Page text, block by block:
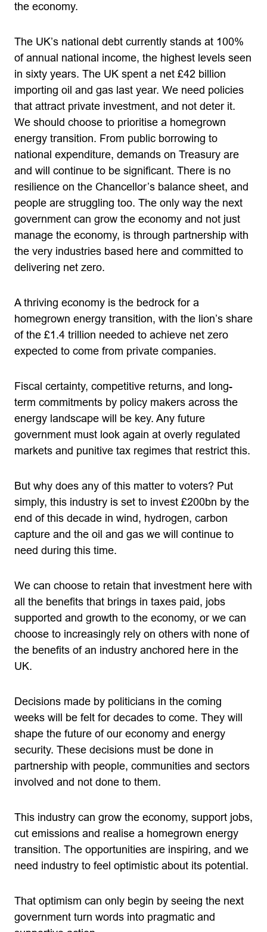
the economy.
The UK’s national debt currently stands at 100%
of annual national income, the highest levels seen
in sixty years. The UK spent a net £42 billion
importing oil and gas last year. We need policies
that attract private investment, and not deter it.
We should choose to prioritise a homegrown
energy transition. From public borrowing to
national expenditure, demands on Treasury are
and will continue to be significant. There is no
resilience on the Chancellor’s balance sheet, and
people are struggling too. The only way the next
government can grow the economy and not just
manage the economy, is through partnership with
the very industries based here and committed to
delivering net zero.
A thriving economy is the bedrock for a
homegrown energy transition, with the lion’s share
of the £1.4 trillion needed to achieve net zero
expected to come from private companies.
Fiscal certainty, competitive returns, and long-
term commitments by policy makers across the
energy landscape will be key. Any future
government must look again at overly regulated
markets and punitive tax regimes that restrict this.
But why does any of this matter to voters? Put
simply, this industry is set to invest £200bn by the
end of this decade in wind, hydrogen, carbon
capture and the oil and gas we will continue to
need during this time.
We can choose to retain that investment here with
all the benefits that brings in taxes paid, jobs
supported and growth to the economy, or we can
choose to increasingly rely on others with none of
the benefits of an industry anchored here in the
UK.
Decisions made by politicians in the coming
weeks will be felt for decades to come. They will
shape the future of our economy and energy
security. These decisions must be done in
partnership with people, communities and sectors
involved and not done to them.
This industry can grow the economy, support jobs,
cut emissions and realise a homegrown energy
transition. The opportunities are inspiring, and we
need industry to feel optimistic about its potential.
That optimism can only begin by seeing the next
government turn words into pragmatic and